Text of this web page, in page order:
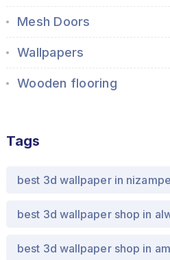
Mesh Doors
Wallpapers
Wooden flooring
Tags
best 3d wallpaper in
best 3d wallpaper shop in
best 3d wallpaper shop in